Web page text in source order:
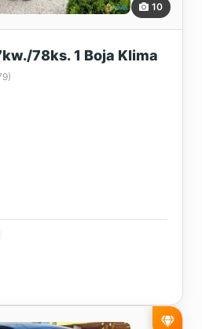
10
78ks. 1 Boja Klima